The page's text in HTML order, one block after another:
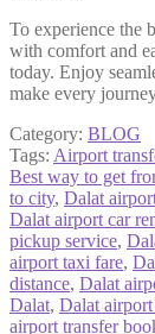
To experience the
with comfort and
today. Enjoy
make every
Category: BLOG
Tags: Airport
Best way to get
to city, Dalat
Dalat airport car
pickup service,
airport taxi fare,
distance, Dalat
Dalat, Dalat airport
airport transfer